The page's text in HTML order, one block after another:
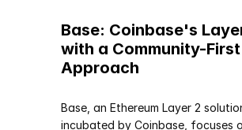
Base: Coinbase's
with a Community-First
Approach
Base, an Ethereum Layer 2
incubated by Coinbase, focuses